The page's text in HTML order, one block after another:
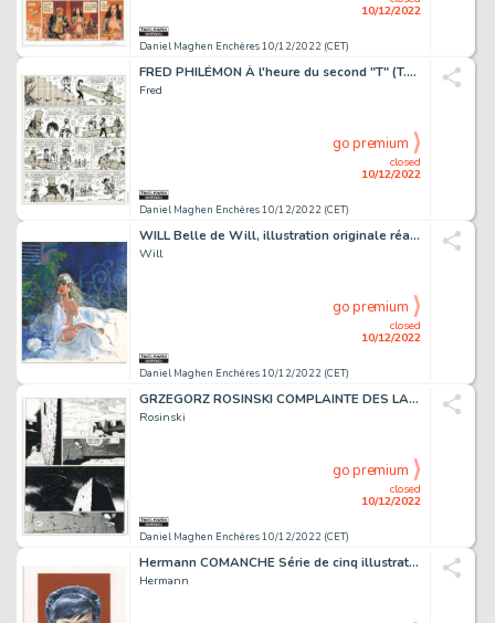
Daniel Maghen Enchères 10/12/2022 (CET)
10/12/2022
FRED PHILÉMON À l'heure du second "T" (T.7), Dargaud...
Fred
Daniel Maghen Enchères 10/12/2022 (CET)
closed
10/12/2022
go premium
WILL Belle de Will, illustration originale réalisée...
Will
Daniel Maghen Enchères 10/12/2022 (CET)
closed
10/12/2022
go premium
GRZEGORZ ROSINSKI COMPLAINTE DES LANDES PERDUES Sioban...
Rosinski
Daniel Maghen Enchères 10/12/2022 (CET)
closed
10/12/2022
go premium
Hermann COMANCHE Série de cinq illustrations originales,...
Hermann